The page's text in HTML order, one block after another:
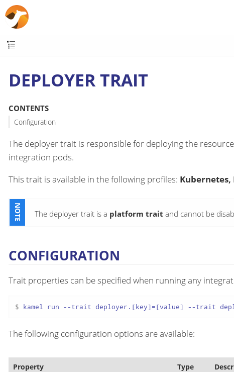
DEPLOYER TRAIT
CONTENTS
Configuration
The deployer trait is responsible for deploying the
integration pods.
This trait is available in the following profiles:
The deployer trait is a platform trait and cannot be
CONFIGURATION
Trait properties can be specified when running any
$ kamel run --trait deployer.[key]=[value] --trait
The following configuration options are available:
Property Type